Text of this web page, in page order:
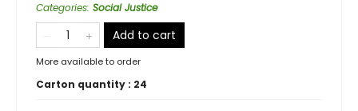
Categories: Social Justice
Add to cart
More available to order
Carton quantity : 24